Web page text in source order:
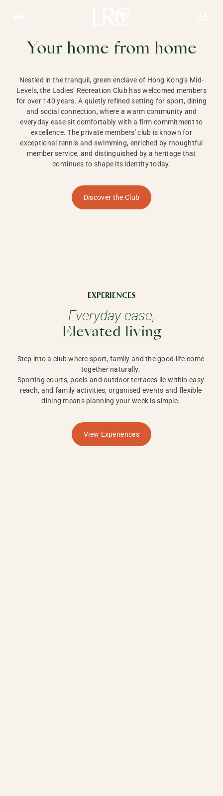
HONG KONG
Your home from home
Nestled in the tranquil, green enclave of Hong Kong’s Mid-
Levels, the Ladies’ Recreation Club has welcomed members
for over 140 years. A quietly refined setting for sport, dining
and social connection, where a warm community and
everyday ease sit comfortably with a firm commitment to
excellence. The private members' club is known for
exceptional tennis and swimming, enriched by thoughtful
member service, and distinguished by a heritage that
continues to shape its identity today.
Discover the Club
EXPERIENCES
Everyday ease,
Elevated living
Step into a club where sport, family and the good life come
together naturally.
Sporting courts, pools and outdoor terraces lie within easy
reach, and family activities, organised events and flexible
dining means planning your week is simple.
View Experiences